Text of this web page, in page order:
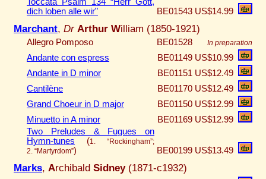
dich loben alle wir”
BE01543 US$14.99
Marchant, Dr Arthur William (1850-1921)
Allegro Pomposo BE01528 In preparation
Andante con espress BE01149 US$10.99
Andante in D minor
BE01151 US$12.49
Cantilène
BE01170 US$12.49
Grand Choeur in D major
BE01150 US$12.99
Minuetto in A minor
BE01169 US$12.99
Two Preludes & Fugues on
Hymn-tunes (1. “Rockingham”;
2. “Martyrdom”) BE00199 US$13.49
Marks, Archibald Sidney(1871-c1932)